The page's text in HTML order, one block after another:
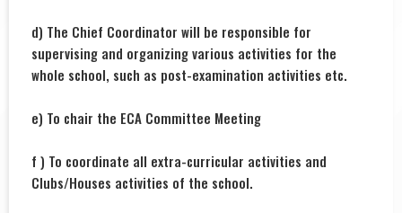
d) The Chief Coordinator will be responsible for
supervising and organizing various activities for the
whole school, such as post-examination activities etc.
e) To chair the ECA Committee Meeting
f ) To coordinate all extra-curricular activities and
Clubs/Houses activities of the school.